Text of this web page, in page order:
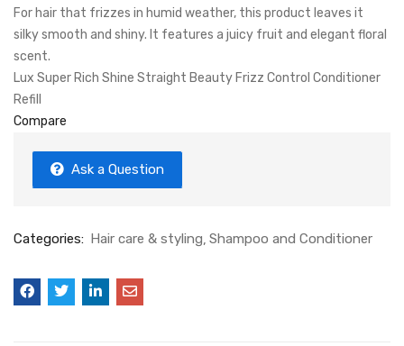
For hair that frizzes in humid weather, this product leaves it
silky smooth and shiny. It features a juicy fruit and elegant floral
scent.
Lux Super Rich Shine Straight Beauty Frizz Control Conditioner
Refill
Compare
Ask a Question
Categories: Hair care & styling Shampoo and Conditioner